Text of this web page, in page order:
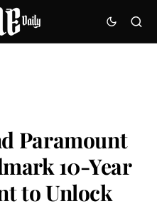
Paramount
10-Year
to Unlock